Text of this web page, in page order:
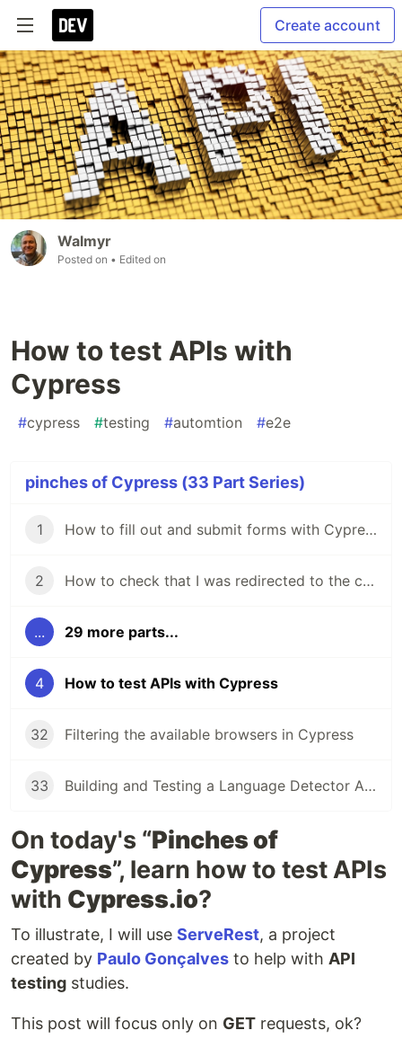
Create account
Walmyr
Posted on • Edited on
How to test APIs with
Cypress
#cypress #testing #automtion #e2e
pinches of Cypress (33 Part Series)
1 How to fill out and submit forms with Cypress
2 How to check that I was redirected to the correct URL with Cypress
... 29 more parts...
4 How to test APIs with Cypress
32 Filtering the available browsers in Cypress
33 Building and Testing a Language Detector App
On today's “Pinches of
Cypress”, learn how to test APIs
with Cypress.io?
To illustrate, I will use ServeRest, a project
created by Paulo Gonçalves to help with API
testing studies.
This post will focus only on GET requests, ok?